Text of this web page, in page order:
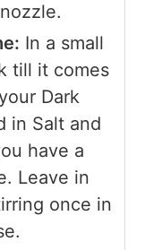
In a small
till it comes
Dark
in Salt and
have a
Leave in
once in